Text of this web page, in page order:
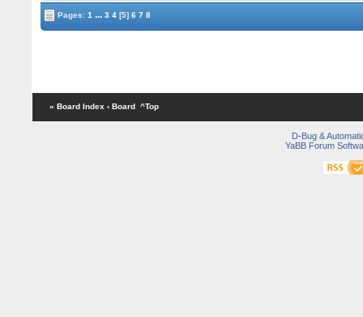
Pages:1 ... 3 4 [5] 6 7 8
« Board Index ‹ Board ^Top
D-Bug &
YaBB Forum